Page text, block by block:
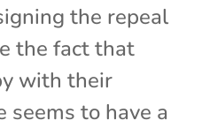
the repeal
the fact that
with their
seems to have a